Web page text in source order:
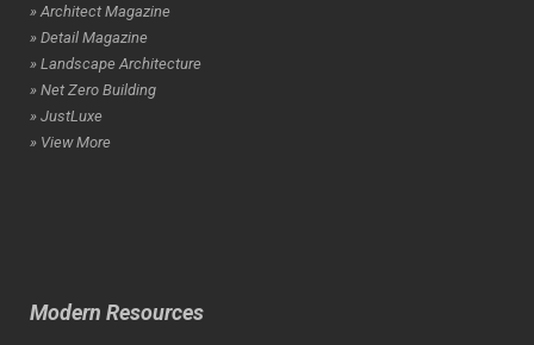
» Architect Magazine
» Detail Magazine
» Landscape Architecture
» Net Zero Building
» JustLuxe
» View More
Modern Resources